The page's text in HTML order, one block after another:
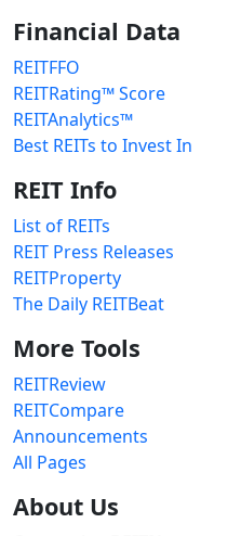
Financial Data
REITFFO
REITRating™ Score
REITAnalytics™
Best REITs to Invest In
REIT Info
List of REITs
REIT Press Releases
REITProperty
The Daily REITBeat
More Tools
REITReview
REITCompare
Announcements
All Pages
About Us